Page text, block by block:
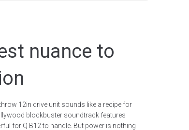
nuance to
12in drive unit sounds like a recipe for
blockbuster soundtrack features
for Q B12 to handle. But power is nothing